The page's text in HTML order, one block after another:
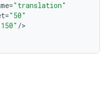
="translation"
="50"
/>